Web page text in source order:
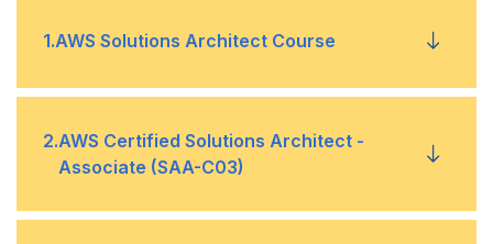
1.AWS Solutions Architect Course
• Module 1: AWS Secure Architecture Designing
2.AWS Certified Solutions Architect -
Associate (SAA-C03)